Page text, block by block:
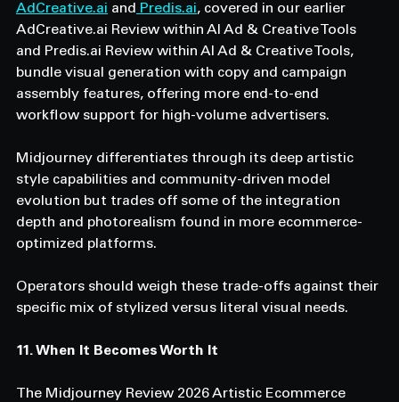
AdCreative.ai and Predis.ai, covered in our earlier
AdCreative.ai Review within AI Ad & Creative Tools
and Predis.ai Review within AI Ad & Creative Tools,
bundle visual generation with copy and campaign
assembly features, offering more end-to-end
workflow support for high-volume advertisers.
Midjourney differentiates through its deep artistic
style capabilities and community-driven model
evolution but trades off some of the integration
depth and photorealism found in more ecommerce-
optimized platforms.
Operators should weigh these trade-offs against their
specific mix of stylized versus literal visual needs.
11. When It Becomes Worth It
The Midjourney Review 2026 Artistic Ecommerce